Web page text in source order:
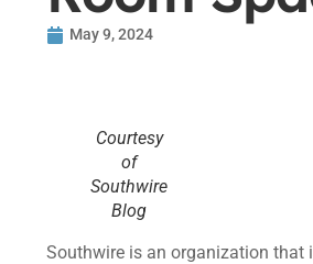
May 9, 2024
Courtesy
of
Southwire
Blog
Southwire is an organization that